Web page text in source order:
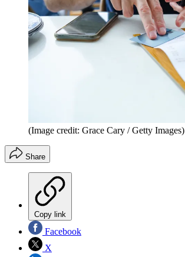
(Image credit: Grace Cary / Getty Images)
Share
Copy link
Facebook
X